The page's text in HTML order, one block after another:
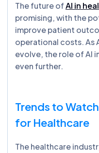
The future ofAI in
promising, with the
improve patient
operational costs. As
evolve, the role of AI
even further.
Trends to
for Healthcare
The healthcare